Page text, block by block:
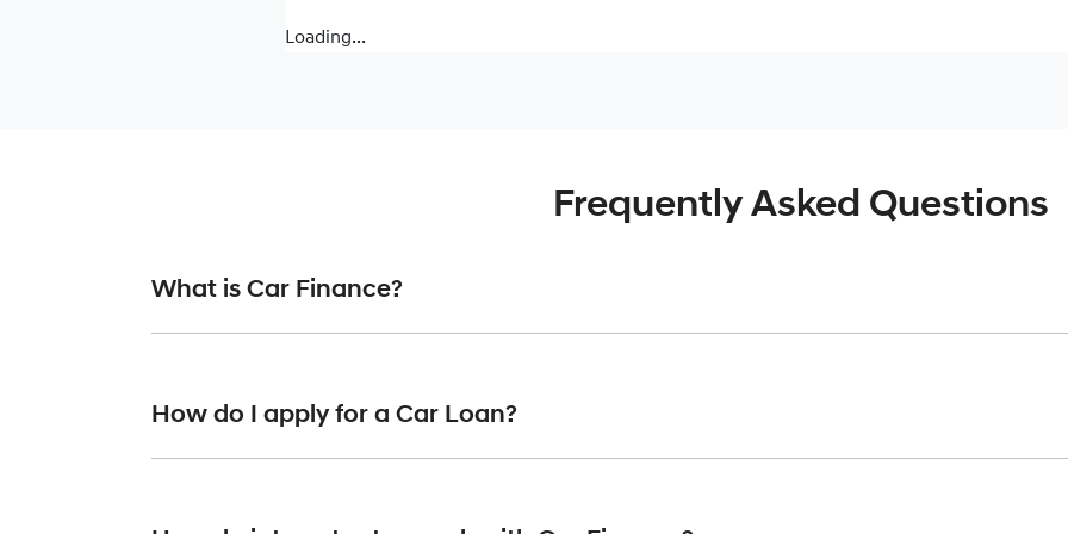
Loading...
Frequently Asked Questions
What is Car Finance?
How do I apply for a Car Loan?